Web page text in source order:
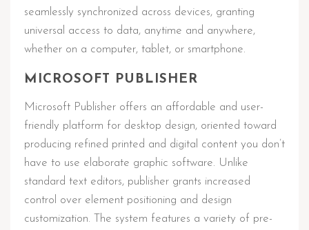
seamlessly synchronized across devices, granting
universal access to data, anytime and anywhere,
whether on a computer, tablet, or smartphone.
MICROSOFT PUBLISHER
Microsoft Publisher offers an affordable and user-
friendly platform for desktop design, oriented toward
producing refined printed and digital content you don’t
have to use elaborate graphic software. Unlike
standard text editors, publisher grants increased
control over element positioning and design
customization. The system features a variety of pre-